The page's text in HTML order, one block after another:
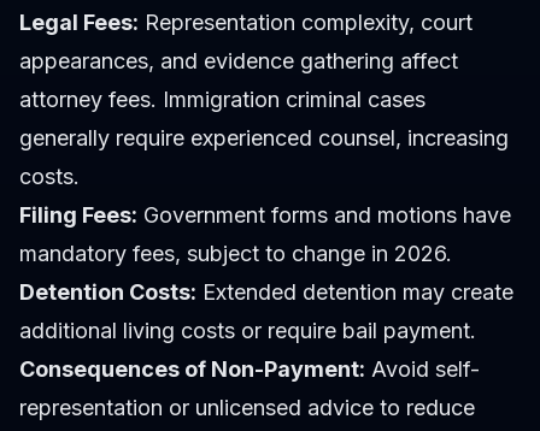
Legal Fees: Representation complexity, court
appearances, and evidence gathering affect
attorney fees. Immigration criminal cases
generally require experienced counsel, increasing
costs.
Filing Fees: Government forms and motions have
mandatory fees, subject to change in 2026.
Detention Costs: Extended detention may create
additional living costs or require bail payment.
Consequences of Non-Payment: Avoid self-
representation or unlicensed advice to reduce